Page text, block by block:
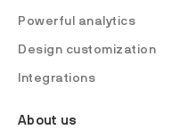
Powerful analytics
Design customization
Integrations
About us